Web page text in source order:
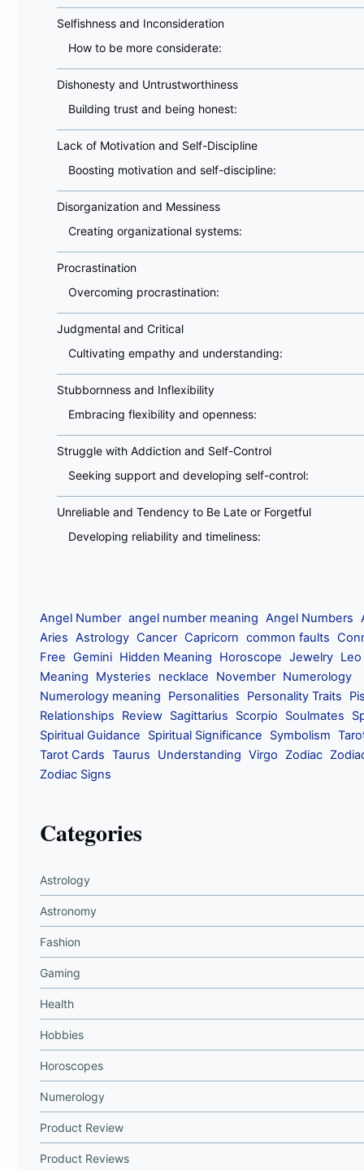
Selfishness and Inconsideration
How to be more considerate:
Dishonesty and Untrustworthiness
Building trust and being honest:
Lack of Motivation and Self-Discipline
Boosting motivation and self-discipline:
Disorganization and Messiness
Creating organizational systems:
Procrastination
Overcoming procrastination:
Judgmental and Critical
Cultivating empathy and understanding:
Stubbornness and Inflexibility
Embracing flexibility and openness:
Struggle with Addiction and Self-Control
Seeking support and developing self-control:
Unreliable and Tendency to Be Late or Forgetful
Developing reliability and timeliness:
Angel Number angel number meaning Angel Numbers
Aries Astrology Cancer Capricorn common faults
Free Gemini Hidden Meaning Horoscope Jewelry Leo
Meaning
Mysteries necklace November Numerology
Numerology meaning
Personalities Personality Traits
Relationships
Review Sagittarius Scorpio Soulmates
Spiritual Guidance
Spiritual Significance Symbolism
Tarot Cards Taurus Understanding Virgo Zodiac
Zodiac Signs
Categories
Astrology
Astronomy
Fashion
Gaming
Health
Hobbies
Horoscopes
Numerology
Product Review
Product Reviews